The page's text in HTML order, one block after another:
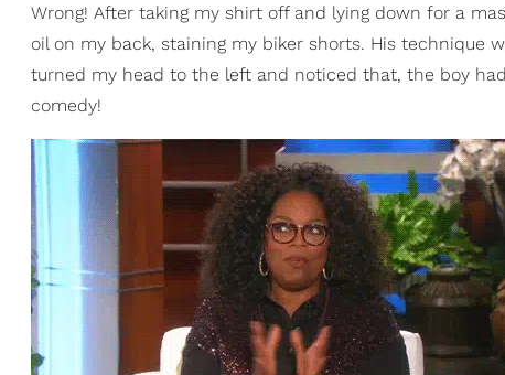
Wrong! After taking my shirt off and lying down for a
oil on my back, staining my biker shorts. His technique
turned my head to the left and noticed that, the boy
comedy!